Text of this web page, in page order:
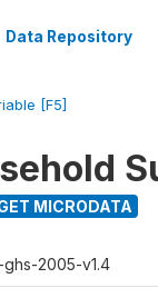
Data Repository
[F5]
MICRODATA
2005-v1.4